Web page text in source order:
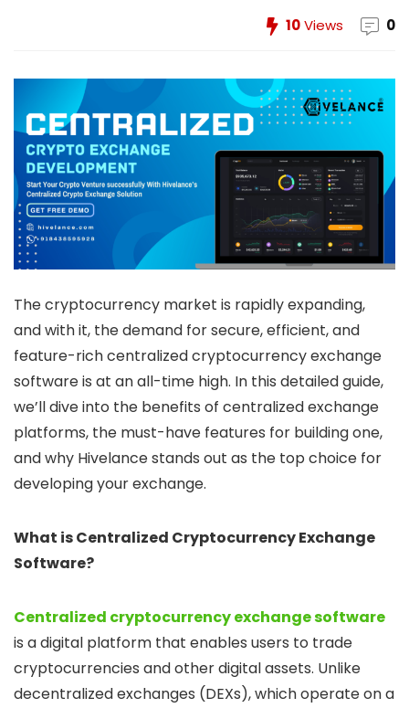
10Views 0
The cryptocurrency market is rapidly expanding,
and with it, the demand for secure, efficient, and
feature-rich centralized cryptocurrency exchange
software is at an all-time high. In this detailed guide,
we’ll dive into the benefits of centralized exchange
platforms, the must-have features for building one,
and why Hivelance stands out as the top choice for
developing your exchange.
What is Centralized Cryptocurrency Exchange
Software?
Centralized cryptocurrency exchange software
is a digital platform that enables users to trade
cryptocurrencies and other digital assets. Unlike
decentralized exchanges (DEXs), which operate on a